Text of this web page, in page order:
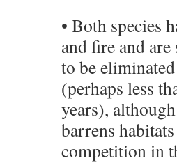
• Both species
and fire and
to be
(perhaps less
years),
barrens
competition in